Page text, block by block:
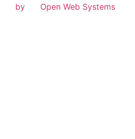
by Open Web Systems